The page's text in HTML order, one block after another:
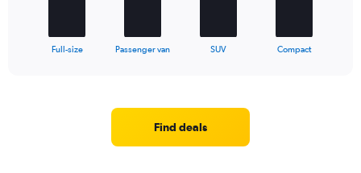
Full-size Passenger van SUV Compact
Find deals